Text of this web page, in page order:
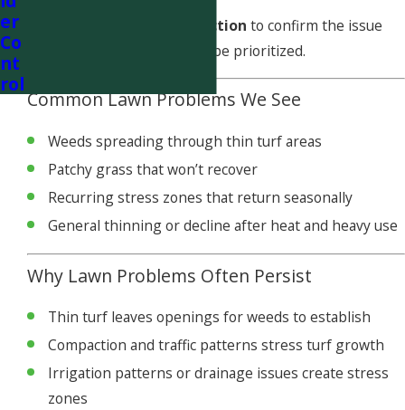
free lawn inspection to confirm the issue
and determine what should be prioritized.
Common Lawn Problems We See
Weeds spreading through thin turf areas
Patchy grass that won’t recover
Recurring stress zones that return seasonally
General thinning or decline after heat and heavy use
Why Lawn Problems Often Persist
Thin turf leaves openings for weeds to establish
Compaction and traffic patterns stress turf growth
Irrigation patterns or drainage issues create stress
zones
er
Co
nt
rol